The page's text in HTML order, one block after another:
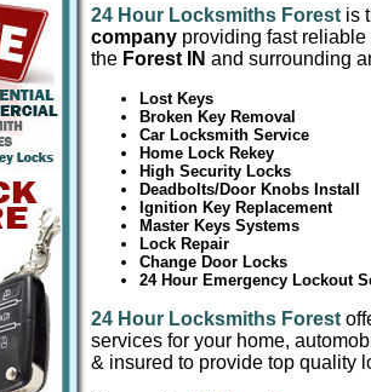
24 Hour Locksmiths Forest is
company providing fast
the Forest IN and surrounding
Lost Keys
Broken Key Removal
Car Locksmith Service
Home Lock Rekey
High Security Locks
Deadbolts/Door Knobs Install
Ignition Key Replacement
Master Keys Systems
Lock Repair
Change Door Locks
24 Hour Emergency Lockout
24 Hour Locksmiths Forest
services for your home,
& insured to provide top quality